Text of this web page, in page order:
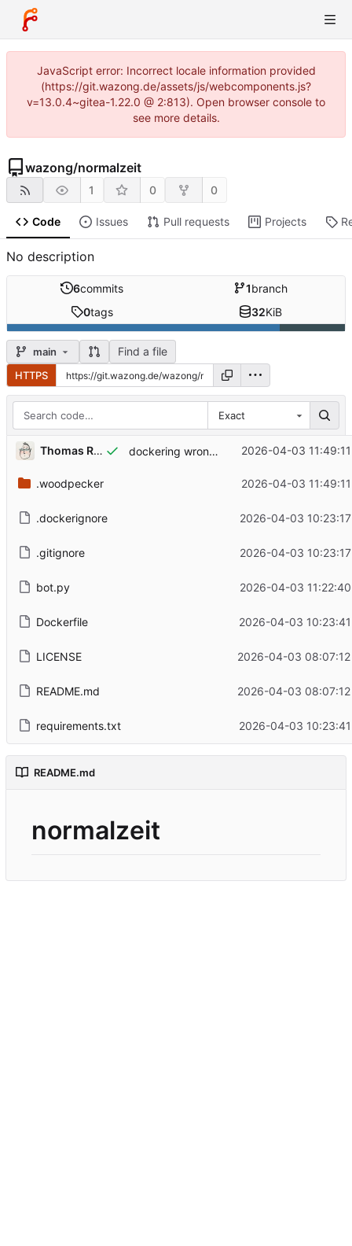
JavaScript error: Incorrect locale information provided
(https://git.wazong.de/assets/js/webcomponents.js?
v=13.0.4~gitea-1.22.0 @ 2:813). Open browser console to
see more details.
wazong/normalzeit
1 0 0
Code Issues Pull requests Projects
No description
6commits 1branch
0tags 32KiB
main Find a file
HTTPS
Exact
Thomas Renger dockering wrong dir (might reuse later though) 2026-04-03
.woodpecker 2026-04-03
.dockerignore 2026-04-03
.gitignore 2026-04-03
bot.py 2026-04-03
Dockerfile 2026-04-03
LICENSE 2026-04-03
README.md 2026-04-03
requirements.txt 2026-04-03
README.md
normalzeit